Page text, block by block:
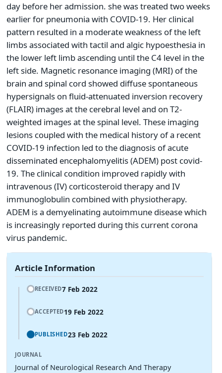
day before her admission. she was treated two weeks
earlier for pneumonia with COVID-19. Her clinical
pattern resulted in a moderate weakness of the left
limbs associated with tactil and algic hypoesthesia in
the lower left limb ascending until the C4 level in the
left side. Magnetic resonance imaging (MRI) of the
brain and spinal cord showed diffuse spontaneous
hypersignals on fluid-attenuated inversion recovery
(FLAIR) images at the cerebral level and on T2-
weighted images at the spinal level. These imaging
lesions coupled with the medical history of a recent
COVID-19 infection led to the diagnosis of acute
disseminated encephalomyelitis (ADEM) post covid-
19. The clinical condition improved rapidly with
intravenous (IV) corticosteroid therapy and IV
immunoglobulin combined with physiotherapy.
ADEM is a demyelinating autoimmune disease which
is increasingly reported during this current corona
virus pandemic.
Article Information
RECEIVED7 Feb 2022
ACCEPTED19 Feb 2022
PUBLISHED23 Feb 2022
JOURNAL
Journal of Neurological Research And Therapy